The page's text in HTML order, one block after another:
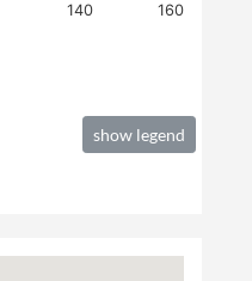
140 160
show legend